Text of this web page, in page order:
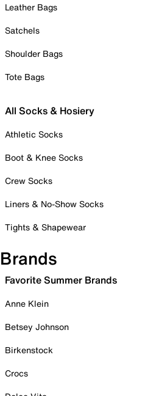
Leather Bags
Satchels
Shoulder Bags
Tote Bags
All Socks & Hosiery
Athletic Socks
Boot & Knee Socks
Crew Socks
Liners & No-Show Socks
Tights & Shapewear
Brands
Favorite Summer Brands
Anne Klein
Betsey Johnson
Birkenstock
Crocs